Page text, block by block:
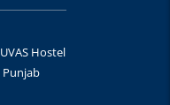
Hostel
Punjab